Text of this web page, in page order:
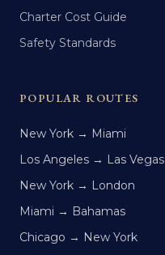
Charter Cost Guide
Safety Standards
POPULAR ROUTES
New York → Miami
Los Angeles → Las Vegas
New York → London
Miami → Bahamas
Chicago → New York